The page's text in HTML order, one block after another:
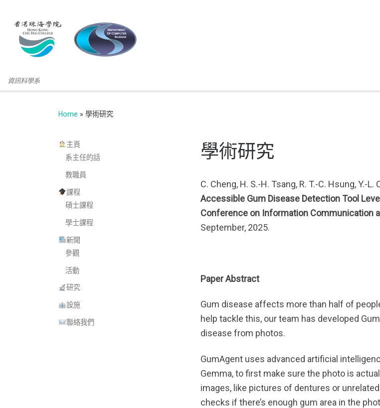
資訊科學系
Home » 學術研究
學術研究
C. Cheng, H. S.-H. Tsang, R. T.-C. Hsung, Y.-L.
Accessible Gum Disease Detection Tool
Conference on Information Communication
September, 2025.
Paper Abstract
Gum disease affects more than half of
help tackle this, our team has developed
disease from photos.
GumAgent uses advanced artificial
Gemma, to first make sure the photo is
images, like pictures of dentures or
checks if there’s enough gum area in the
主頁
系主任的話
教職員
課程
碩士課程
學士課程
新聞
參觀
活動
研究
設施
聯絡我們